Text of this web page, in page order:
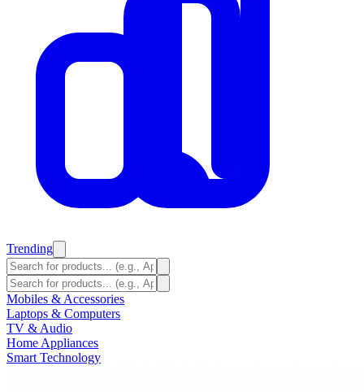
Trending
Mobiles & Accessories
Laptops & Computers
TV & Audio
Home Appliances
Smart Technology